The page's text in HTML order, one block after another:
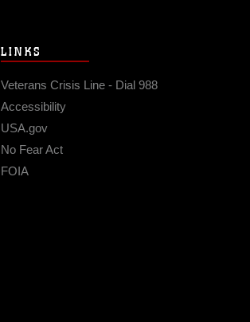
LINKS
Veterans Crisis Line - Dial 988
Accessibility
USA.gov
No Fear Act
FOIA